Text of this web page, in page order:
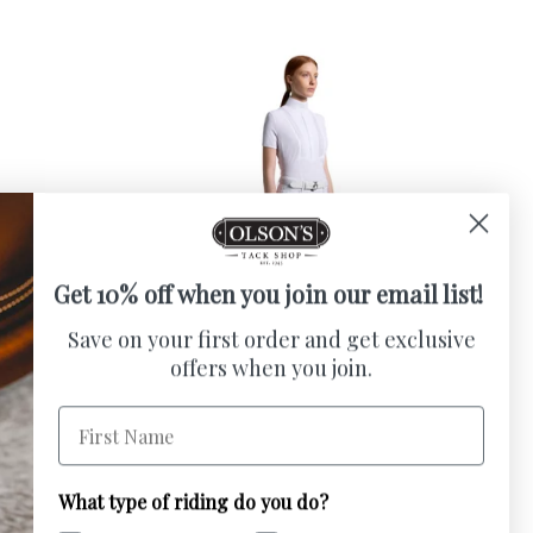
Long
Get 10% off when you join our email list!
Save on your first order and get exclusive
offers when you join.
First Name
What type of riding do you do?